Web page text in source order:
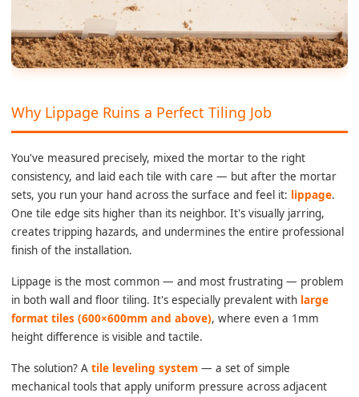
Why Lippage Ruins a Perfect Tiling Job
You've measured precisely, mixed the mortar to the right
consistency, and laid each tile with care — but after the mortar
sets, you run your hand across the surface and feel it: lippage.
One tile edge sits higher than its neighbor. It's visually jarring,
creates tripping hazards, and undermines the entire professional
finish of the installation.
Lippage is the most common — and most frustrating — problem
in both wall and floor tiling. It's especially prevalent with large
format tiles (600×600mm and above), where even a 1mm
height difference is visible and tactile.
The solution? Atile leveling system — a set of simple
mechanical tools that apply uniform pressure across adjacent